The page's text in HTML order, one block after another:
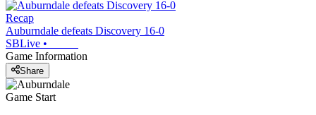
Recap
Auburndale defeats Discovery 16-0
SBLive •
Game Information
Share
Game Start